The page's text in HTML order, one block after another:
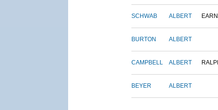
SCHWAB ALBERT
BURTON ALBERT
CAMPBELL ALBERT
BEYER ALBERT